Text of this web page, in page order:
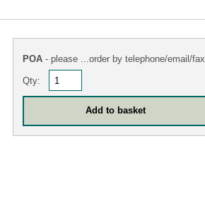
POA - please ...order by telephone/email/fax
Qty: